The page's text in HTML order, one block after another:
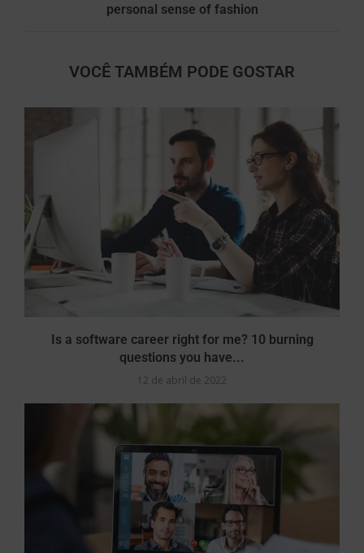
personal sense of fashion
VOCÊ TAMBÉM PODE GOSTAR
Is a software career right for me? 10 burning
questions you have...
12 de abril de 2022